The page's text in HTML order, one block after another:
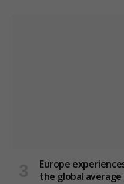
Europe
the global